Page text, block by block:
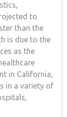
to‍
than the
is due ⁣to the
as the
in California,
in a variety of